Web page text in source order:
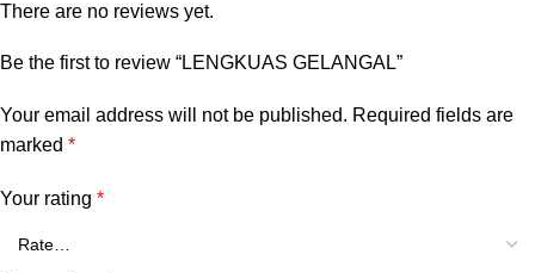
There are no reviews yet.
Be the first to review “LENGKUAS GELANGAL”
Your email address will not be published. Required fields are
marked *
Your rating *